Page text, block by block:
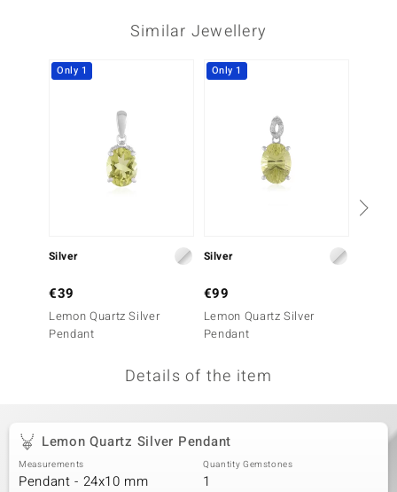
Similar Jewellery
Only 1
Silver
€39
Lemon Quartz Silver
Pendant
Only 1
Silver
€99
Lemon Quartz Silver
Pendant
Details of the item
Lemon Quartz Silver Pendant
Measurements
Pendant - 24x10 mm
Quantity Gemstones
1